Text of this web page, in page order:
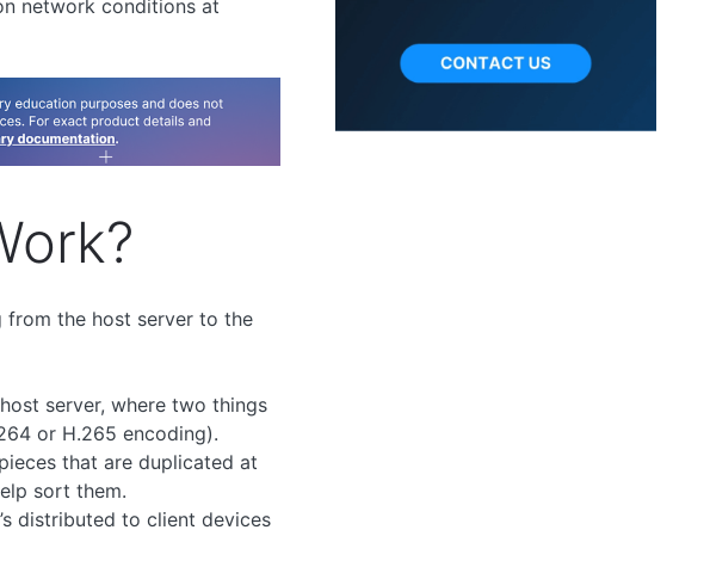
network conditions at
from the host server to the
server, where two things
or H.265 encoding).
that are duplicated at
sort them.
distributed to client devices